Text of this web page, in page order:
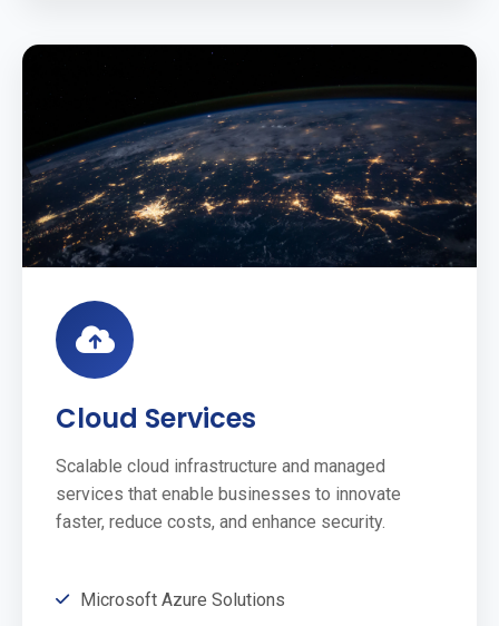
Cloud Services
Scalable cloud infrastructure and managed
services that enable businesses to innovate
faster, reduce costs, and enhance security.
Microsoft Azure Solutions